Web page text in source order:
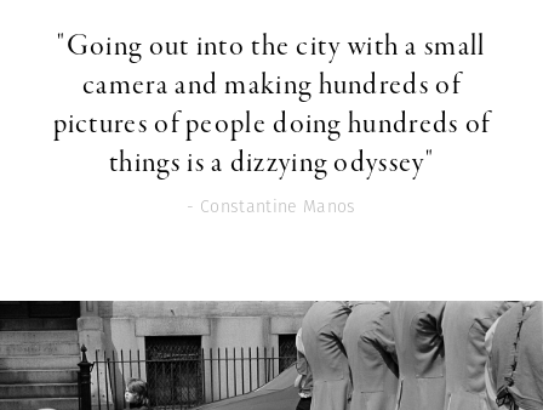
"Going out into the city with a small
camera and making hundreds of
pictures of people doing hundreds of
things is a dizzying odyssey"
- Constantine Manos